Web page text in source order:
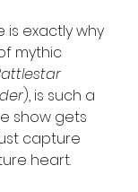
is exactly why
mythic
), is such a
show gets
capture
heart.